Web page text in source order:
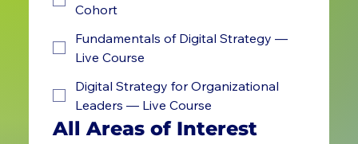
Cohort
Fundamentals of Digital Strategy —
Live Course
Digital Strategy for Organizational
Leaders — Live Course
All Areas of Interest